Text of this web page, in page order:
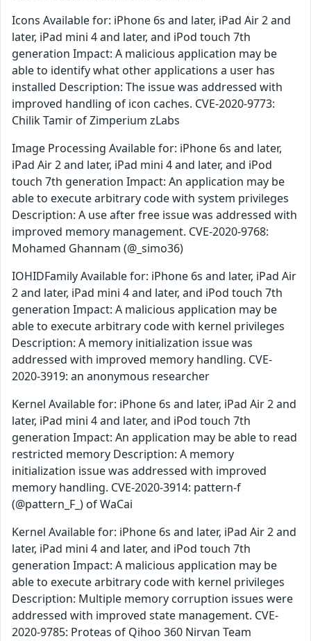
Icons Available for: iPhone 6s and later, iPad Air 2 and
later, iPad mini 4 and later, and iPod touch 7th
generation Impact: A malicious application may be
able to identify what other applications a user has
installed Description: The issue was addressed with
improved handling of icon caches. CVE-2020-9773:
Chilik Tamir of Zimperium zLabs
Image Processing Available for: iPhone 6s and later,
iPad Air 2 and later, iPad mini 4 and later, and iPod
touch 7th generation Impact: An application may be
able to execute arbitrary code with system privileges
Description: A use after free issue was addressed with
improved memory management. CVE-2020-9768:
Mohamed Ghannam (@_simo36)
IOHIDFamily Available for: iPhone 6s and later, iPad Air
2 and later, iPad mini 4 and later, and iPod touch 7th
generation Impact: A malicious application may be
able to execute arbitrary code with kernel privileges
Description: A memory initialization issue was
addressed with improved memory handling. CVE-
2020-3919: an anonymous researcher
Kernel Available for: iPhone 6s and later, iPad Air 2 and
later, iPad mini 4 and later, and iPod touch 7th
generation Impact: An application may be able to read
restricted memory Description: A memory
initialization issue was addressed with improved
memory handling. CVE-2020-3914: pattern-f
(@pattern_F_) of WaCai
Kernel Available for: iPhone 6s and later, iPad Air 2 and
later, iPad mini 4 and later, and iPod touch 7th
generation Impact: A malicious application may be
able to execute arbitrary code with kernel privileges
Description: Multiple memory corruption issues were
addressed with improved state management. CVE-
2020-9785: Proteas of Qihoo 360 Nirvan Team